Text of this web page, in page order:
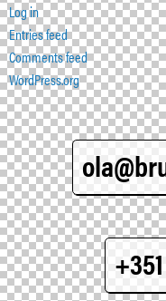
Log in
Entries feed
Comments feed
WordPress.org